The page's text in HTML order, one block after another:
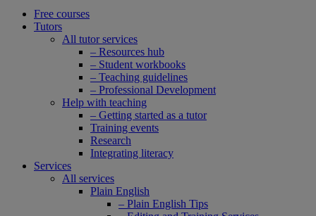
Free courses
Tutors
All tutor services
– Resources hub
– Student workbooks
– Teaching guidelines
– Professional Development
Help with teaching
– Getting started as a tutor
Training events
Research
Integrating literacy
Services
All services
Plain English
– Plain English Tips